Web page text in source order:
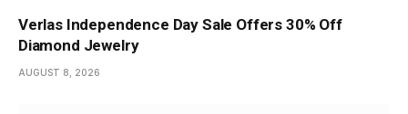
Verlas Independence Day Sale Offers 30% Off
Diamond Jewelry
AUGUST 8, 2026